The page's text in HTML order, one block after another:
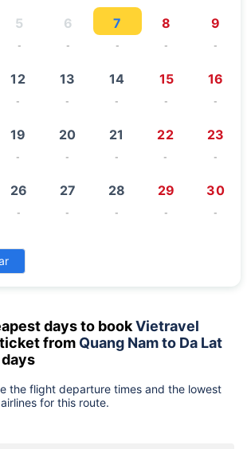
5
-
6
-
7
-
8
-
9
-
12
-
13
-
14
-
15
-
16
-
19
-
20
-
21
-
22
-
23
-
26
-
27
-
28
-
29
-
30
-
days to bookVietravel
from Quang Nam to Da Lat
the flight departure times and the lowest
for this route.